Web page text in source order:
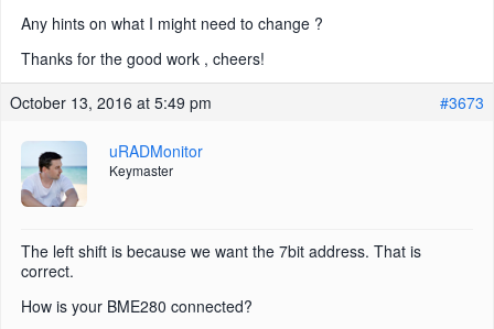
Any hints on what I might need to change ?
Thanks for the good work , cheers!
October 13, 2016 at 5:49 pm
#3673
uRADMonitor
Keymaster
The left shift is because we want the 7bit address. That is
correct.
How is your BME280 connected?